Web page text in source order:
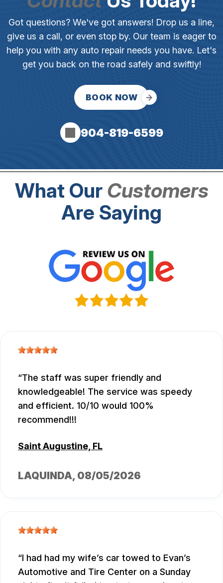
Got questions? We've got answers! Drop us a line,
give us a call, or even stop by. Our team is eager to
help you with any auto repair needs you have. Let's
get you back on the road safely and swiftly!
BOOK NOW
904-819-6599
What Our Customers
Are Saying
The staff was super friendly and
knowledgeable! The service was speedy
and efficient. 10/10 would 100%
recommend!!!
Saint Augustine, FL
LAQUINDA, 08/05/2026
I had had my wife’s car towed to Evan’s
Automotive and Tire Center on a Sunday